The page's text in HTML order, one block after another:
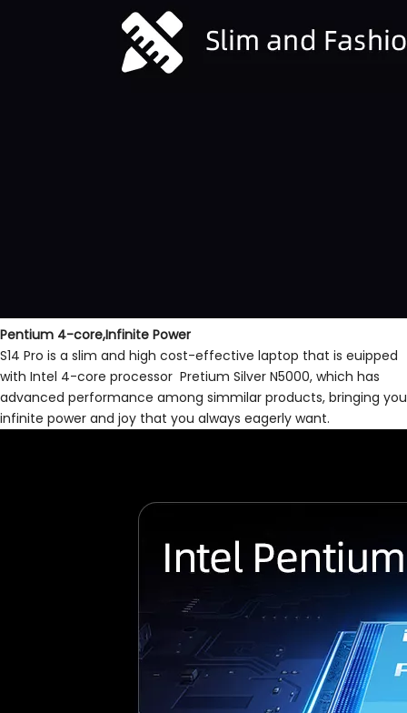
Pentium 4-core,Infinite Power
S14 Pro is a slim and high cost-effective laptop that is euipped
with Intel 4-core processor Pretium Silver N5000, which has
advanced performance among simmilar products, bringing you
infinite power and joy that you always eagerly want.